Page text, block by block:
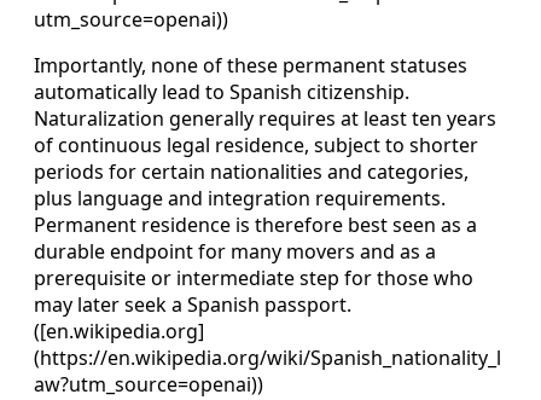
utm_source=openai))
Importantly, none of these permanent statuses
automatically lead to Spanish citizenship.
Naturalization generally requires at least ten years
of continuous legal residence, subject to shorter
periods for certain nationalities and categories,
plus language and integration requirements.
Permanent residence is therefore best seen as a
durable endpoint for many movers and as a
prerequisite or intermediate step for those who
may later seek a Spanish passport.
([en.wikipedia.org]
(https://en.wikipedia.org/wiki/Spanish_nationality_l
aw?utm_source=openai))